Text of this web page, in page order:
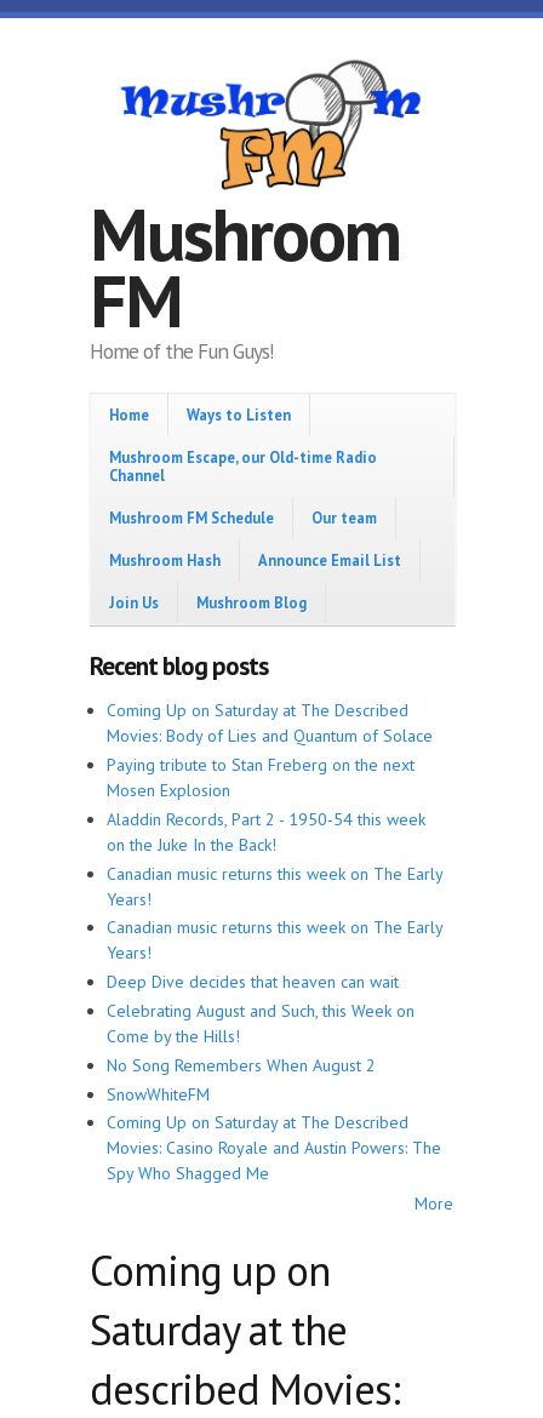
Skip to main content
Mushroom
FM
Home of the Fun Guys!
Home Ways to Listen
Mushroom Escape, our Old-time Radio
Channel
Mushroom FM Schedule Our team
Mushroom Hash Announce Email List
Join Us Mushroom Blog
Recent blog posts
Coming Up on Saturday at The Described
Movies: Body of Lies and Quantum of Solace
Paying tribute to Stan Freberg on the next
Mosen Explosion
Aladdin Records, Part 2 - 1950-54 this week
on the Juke In the Back!
Canadian music returns this week on The Early
Years!
Canadian music returns this week on The Early
Years!
Deep Dive decides that heaven can wait
Celebrating August and Such, this Week on
Come by the Hills!
No Song Remembers When August 2
SnowWhiteFM
Coming Up on Saturday at The Described
Movies: Casino Royale and Austin Powers: The
Spy Who Shagged Me
More
Coming up on
Saturday at the
described Movies: